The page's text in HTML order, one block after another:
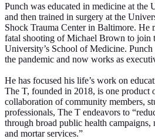
Punch was educated in medicine at the
and then trained in surgery at the
Shock Trauma Center in Baltimore. He
fatal shooting of Michael Brown to join
University’s School of Medicine.
the pandemic and now works as
He has focused his life’s work on
The T, founded in 2018, is one product
collaboration of community members,
professionals, The T endeavors to
through broad public health
and mortar services.”